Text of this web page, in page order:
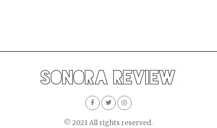
© 2021 All rights reserved.